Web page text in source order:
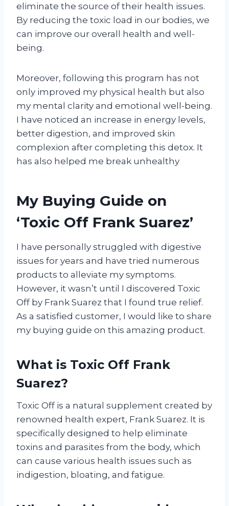
eliminate the source of their health issues.
By reducing the toxic load in our bodies, we
can improve our overall health and well-
being.
Moreover, following this program has not
only improved my physical health but also
my mental clarity and emotional well-being.
I have noticed an increase in energy levels,
better digestion, and improved skin
complexion after completing this detox. It
has also helped me break unhealthy
My Buying Guide on
‘Toxic Off Frank Suarez’
I have personally struggled with digestive
issues for years and have tried numerous
products to alleviate my symptoms.
However, it wasn’t until I discovered Toxic
Off by Frank Suarez that I found true relief.
As a satisfied customer, I would like to share
my buying guide on this amazing product.
What is Toxic Off Frank
Suarez?
Toxic Off is a natural supplement created by
renowned health expert, Frank Suarez. It is
specifically designed to help eliminate
toxins and parasites from the body, which
can cause various health issues such as
indigestion, bloating, and fatigue.